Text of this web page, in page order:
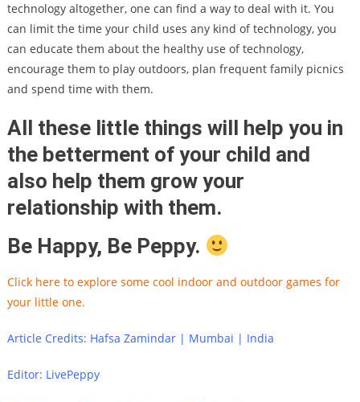
technology altogether, one can find a way to deal with it. You
can limit the time your child uses any kind of technology, you
can educate them about the healthy use of technology,
encourage them to play outdoors, plan frequent family picnics
and spend time with them.
All these little things will help you in
the betterment of your child and
also help them grow your
relationship with them.
Be Happy, Be Peppy.
Click here to explore some cool indoor and outdoor games for
your little one.
Article Credits: Hafsa Zamindar | Mumbai | India
Editor: LivePeppy